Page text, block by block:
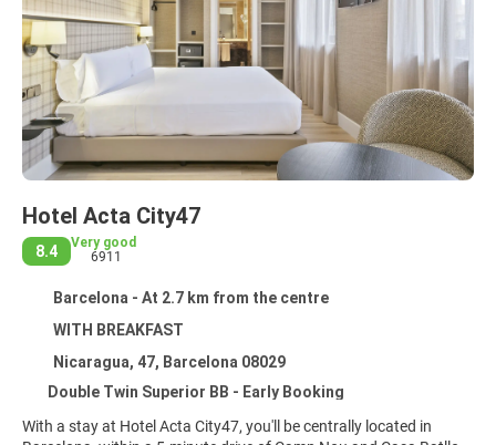
Hotel Acta City47
8.4
Very good
6911
Barcelona - At 2.7 km from the centre
WITH BREAKFAST
Nicaragua, 47, Barcelona 08029
Double Twin Superior BB - Early Booking
With a stay at Hotel Acta City47, you'll be centrally located in